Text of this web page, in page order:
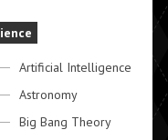
Artificial Intelligence
Astronomy
Big Bang Theory